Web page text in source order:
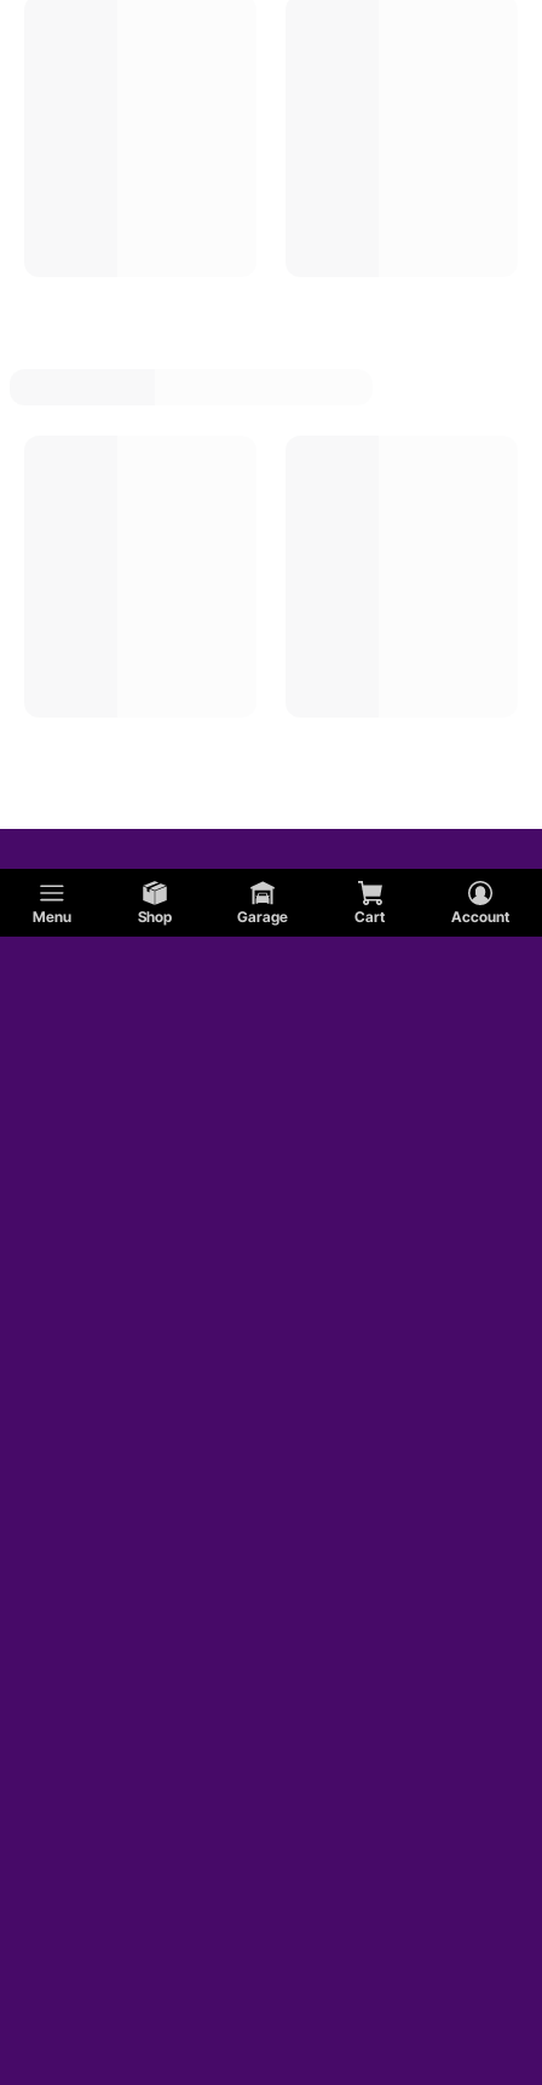
Menu Shop Garage Cart Account